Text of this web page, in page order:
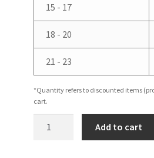
15 - 17
18 - 20
21 - 23
*Quantity refers to discounted items
cart.
Add to cart